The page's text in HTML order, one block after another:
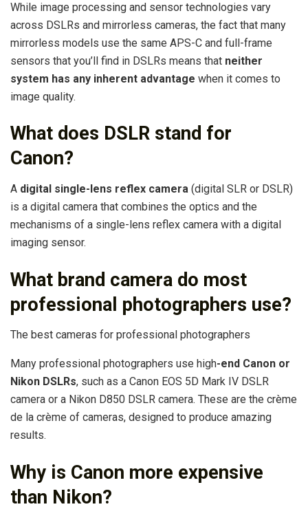
While image processing and sensor technologies vary
across DSLRs and mirrorless cameras, the fact that many
mirrorless models use the same APS-C and full-frame
sensors that you’ll find in DSLRs means that neither
system has any inherent advantage when it comes to
image quality.
What does DSLR stand for
Canon?
A digital single-lens reflex camera (digital SLR or DSLR)
is a digital camera that combines the optics and the
mechanisms of a single-lens reflex camera with a digital
imaging sensor.
What brand camera do most
professional photographers use?
The best cameras for professional photographers
Many professional photographers use high-end Canon or
Nikon DSLRs, such as a Canon EOS 5D Mark IV DSLR
camera or a Nikon D850 DSLR camera. These are the crème
de la crème of cameras, designed to produce amazing
results.
Why is Canon more expensive
than Nikon?